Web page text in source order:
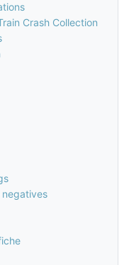
Crash Collection